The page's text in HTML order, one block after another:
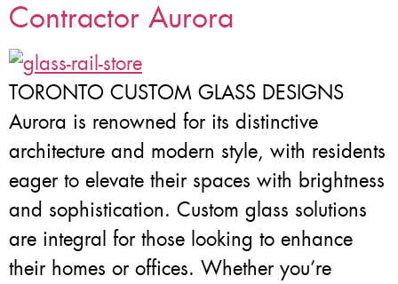
Contractor Aurora
TORONTO CUSTOM GLASS DESIGNS
Aurora is renowned for its distinctive
architecture and modern style, with residents
eager to elevate their spaces with brightness
and sophistication. Custom glass solutions
are integral for those looking to enhance
their homes or offices. Whether you’re